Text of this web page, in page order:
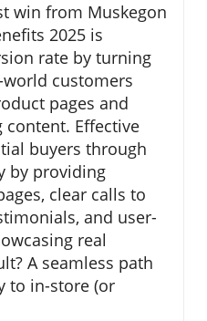
win from Muskegon
2025 is
rate by turning
customers
pages and
content. Effective
buyers through
by providing
clear calls to
and user-
real
A seamless path
to in-store (or